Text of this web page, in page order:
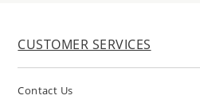
CUSTOMER SERVICES
Contact Us